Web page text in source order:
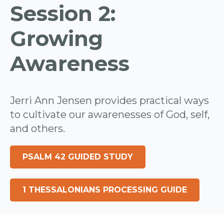
Session 2:
Growing
Awareness
Jerri Ann Jensen provides practical ways
to cultivate our awarenesses of God, self,
and others.
PSALM 42 GUIDED STUDY
1 THESSALONIANS PROCESSING GUIDE